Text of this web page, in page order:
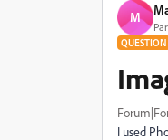
M
QUESTION
I used